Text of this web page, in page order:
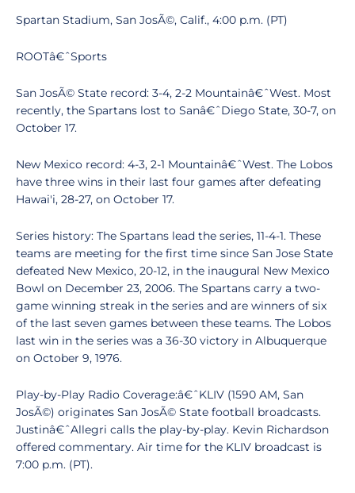
Spartan Stadium, San JosÃ©, Calif., 4:00 p.m. (PT)
ROOTâ€ˆSports
San JosÃ© State record: 3-4, 2-2 Mountainâ€ˆWest. Most
recently, the Spartans lost to Sanâ€ˆDiego State, 30-7, on
October 17.
New Mexico record: 4-3, 2-1 Mountainâ€ˆWest. The Lobos
have three wins in their last four games after defeating
Hawai'i, 28-27, on October 17.
Series history: The Spartans lead the series, 11-4-1. These
teams are meeting for the first time since San Jose State
defeated New Mexico, 20-12, in the inaugural New Mexico
Bowl on December 23, 2006. The Spartans carry a two-
game winning streak in the series and are winners of six
of the last seven games between these teams. The Lobos
last win in the series was a 36-30 victory in Albuquerque
on October 9, 1976.
Play-by-Play Radio Coverage:â€ˆKLIV (1590 AM, San
JosÃ©) originates San JosÃ© State football broadcasts.
Justinâ€ˆAllegri calls the play-by-play. Kevin Richardson
offered commentary. Air time for the KLIV broadcast is
7:00 p.m. (PT).